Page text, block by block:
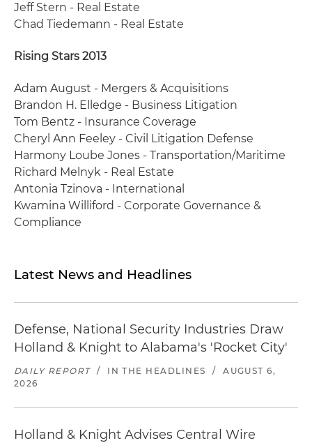
Jeff Stern - Real Estate
Chad Tiedemann - Real Estate
Rising Stars 2013
Adam August - Mergers & Acquisitions
Brandon H. Elledge - Business Litigation
Tom Bentz - Insurance Coverage
Cheryl Ann Feeley - Civil Litigation Defense
Harmony Loube Jones - Transportation/Maritime
Richard Melnyk - Real Estate
Antonia Tzinova - International
Kwamina Williford - Corporate Governance &
Compliance
Latest News and Headlines
Defense, National Security Industries Draw
Holland & Knight to Alabama's 'Rocket City'
DAILY REPORT / IN THE HEADLINES /
AUGUST 6,
2026
Holland & Knight Advises Central Wire